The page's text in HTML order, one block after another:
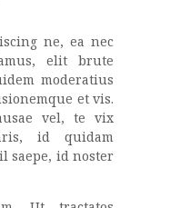
ne, ea nec
elit brute
moderatius
et vis.
vel, te vix
id quidam
saepe, id noster